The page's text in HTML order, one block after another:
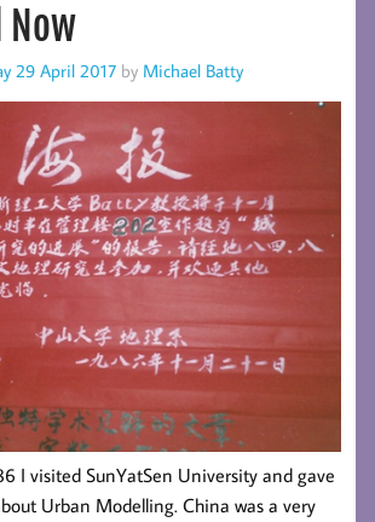
Now
29 April 2017 by Michael Batty
I visited SunYatSen University and gave
Urban Modelling. China was a very